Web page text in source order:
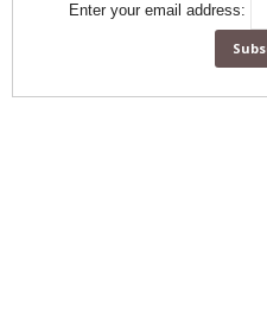
Enter your email address: